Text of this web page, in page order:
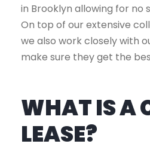
in Brooklyn allowing for no
On top of our extensive
we also work closely with
make sure they get the
WHAT IS A
LEASE?